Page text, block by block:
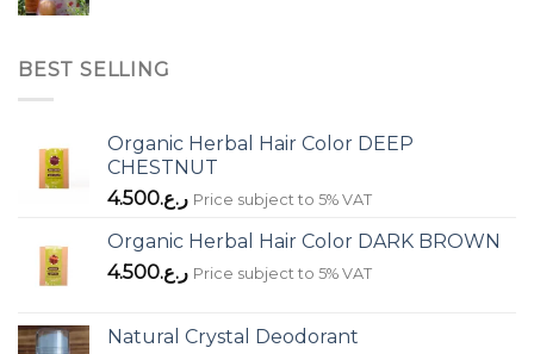
BEST SELLING
Organic Herbal Hair Color DEEP
CHESTNUT
ر.ع.4.500 Price subject to 5% VAT
Organic Herbal Hair Color DARK BROWN
ر.ع.4.500 Price subject to 5% VAT
Natural Crystal Deodorant